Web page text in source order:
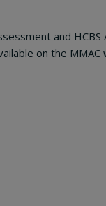
and HCBS
on the MMAC